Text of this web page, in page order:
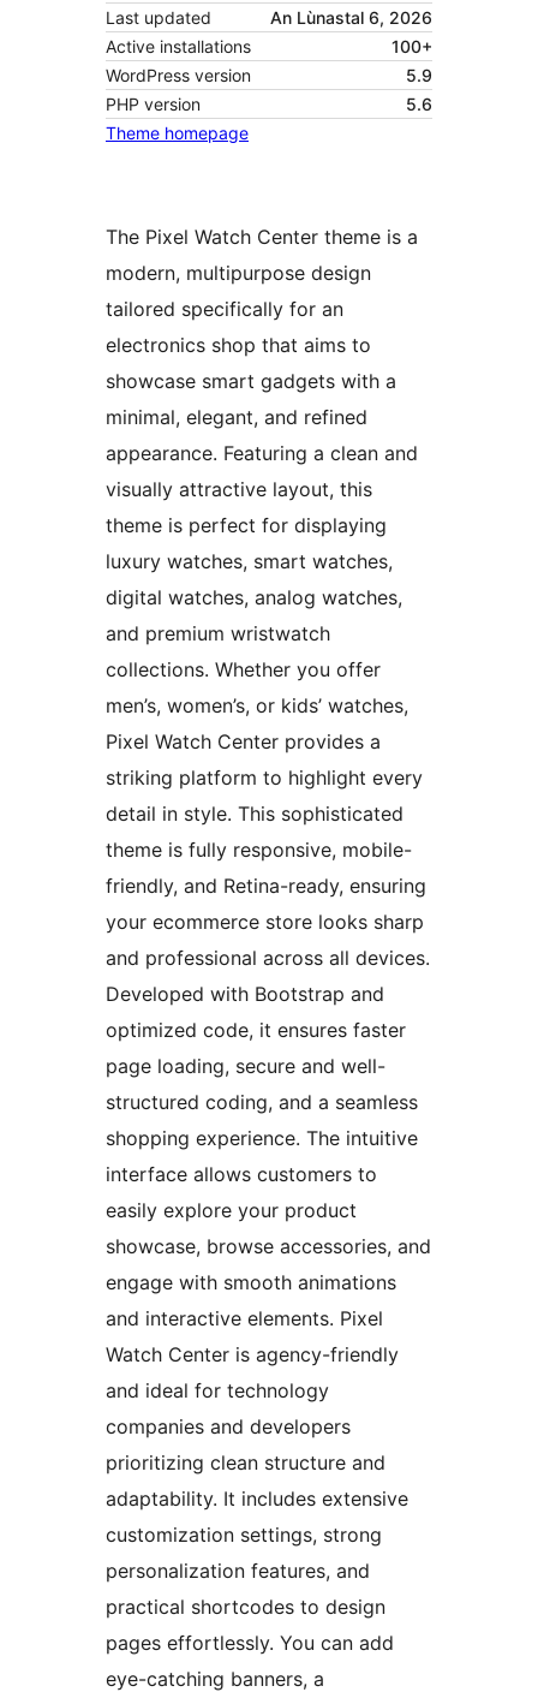
Last updated
An Lùnastal 6, 2026
Active installations
100+
WordPress version
5.9
PHP version
5.6
Theme homepage
The Pixel Watch Center theme is a
modern, multipurpose design
tailored specifically for an
electronics shop that aims to
showcase smart gadgets with a
minimal, elegant, and refined
appearance. Featuring a clean and
visually attractive layout, this
theme is perfect for displaying
luxury watches, smart watches,
digital watches, analog watches,
and premium wristwatch
collections. Whether you offer
men’s, women’s, or kids’ watches,
Pixel Watch Center provides a
striking platform to highlight every
detail in style. This sophisticated
theme is fully responsive, mobile-
friendly, and Retina-ready, ensuring
your ecommerce store looks sharp
and professional across all devices.
Developed with Bootstrap and
optimized code, it ensures faster
page loading, secure and well-
structured coding, and a seamless
shopping experience. The intuitive
interface allows customers to
easily explore your product
showcase, browse accessories, and
engage with smooth animations
and interactive elements. Pixel
Watch Center is agency-friendly
and ideal for technology
companies and developers
prioritizing clean structure and
adaptability. It includes extensive
customization settings, strong
personalization features, and
practical shortcodes to design
pages effortlessly. You can add
eye-catching banners, a